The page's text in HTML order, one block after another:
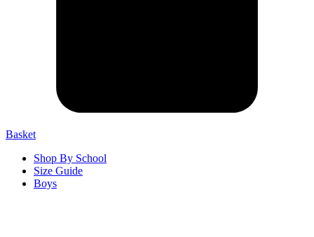
Basket
Shop By School
Size Guide
Boys